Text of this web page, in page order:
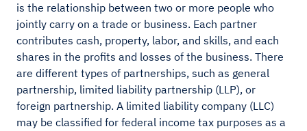
is the relationship between two or more people who
jointly carry on a trade or business. Each partner
contributes cash, property, labor, and skills, and each
shares in the profits and losses of the business. There
are different types of partnerships, such as general
partnership, limited liability partnership (LLP), or
foreign partnership. A limited liability company (LLC)
may be classified for federal income tax purposes as a